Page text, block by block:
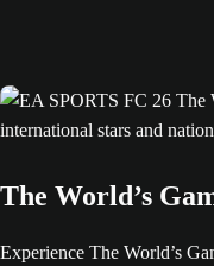
The World’s
Experience The World’s